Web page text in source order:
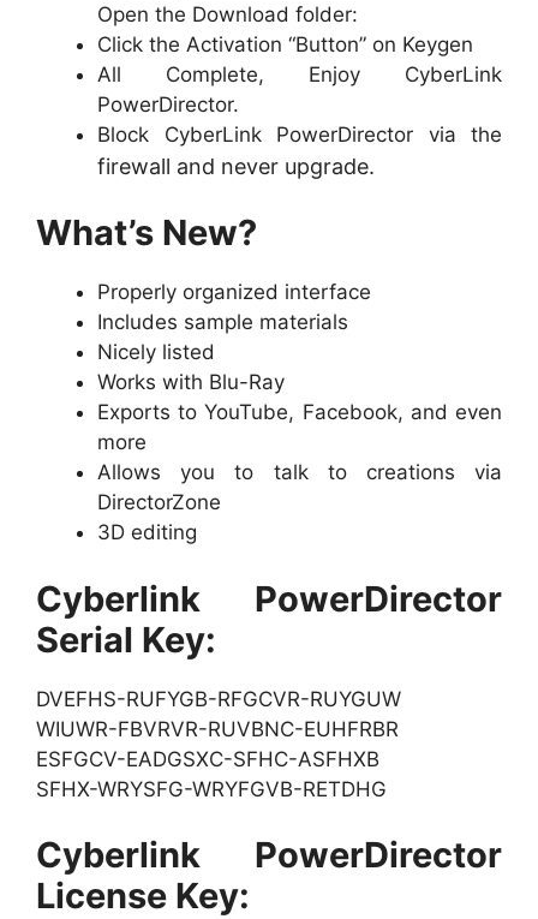
Open the Download folder:
Click the Activation “Button” on Keygen
All Complete, Enjoy CyberLink
PowerDirector.
Block CyberLink PowerDirector via the
firewall and never upgrade.
What’s New?
Properly organized interface
Includes sample materials
Nicely listed
Works with Blu-Ray
Exports to YouTube, Facebook, and even
more
Allows you to talk to creations via
DirectorZone
3D editing
Cyberlink PowerDirector
Serial Key:
DVEFHS-RUFYGB-RFGCVR-RUYGUW
WIUWR-FBVRVR-RUVBNC-EUHFRBR
ESFGCV-EADGSXC-SFHC-ASFHXB
SFHX-WRYSFG-WRYFGVB-RETDHG
Cyberlink PowerDirector
License Key: